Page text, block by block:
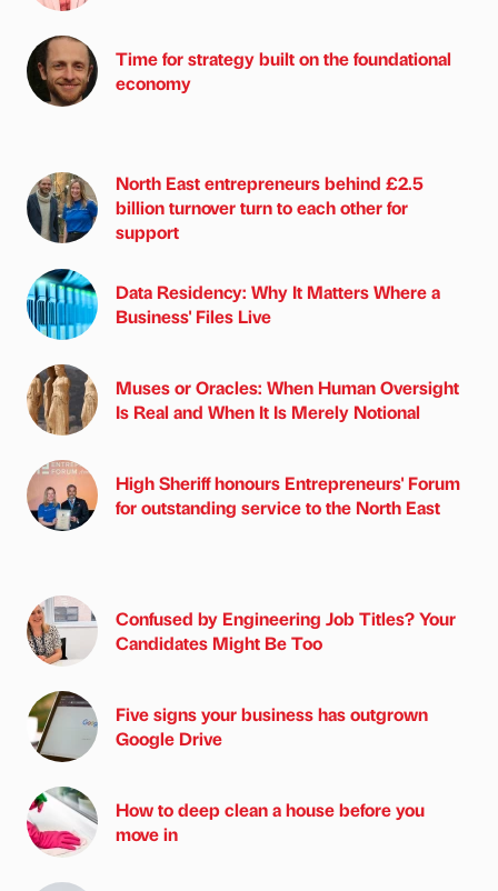
Time for strategy built on the foundational
economy
North East entrepreneurs behind £2.5
billion turnover turn to each other for
support
Data Residency: Why It Matters Where a
Business' Files Live
Muses or Oracles: When Human Oversight
Is Real and When It Is Merely Notional
High Sheriff honours Entrepreneurs' Forum
for outstanding service to the North East
Confused by Engineering Job Titles? Your
Candidates Might Be Too
Five signs your business has outgrown
Google Drive
How to deep clean a house before you
move in